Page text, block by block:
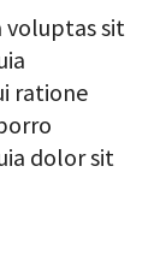
voluptas sit
ratione
dolor sit